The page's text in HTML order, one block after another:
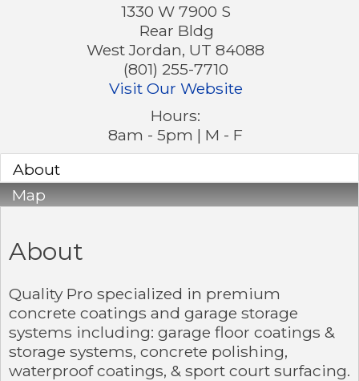
1330 W 7900 S
Rear Bldg
West Jordan, UT 84088
(801) 255-7710
Visit Our Website
Hours:
8am - 5pm | M - F
About
Map
About
Quality Pro specialized in premium
concrete coatings and garage storage
systems including: garage floor coatings &
storage systems, concrete polishing,
waterproof coatings, & sport court surfacing.